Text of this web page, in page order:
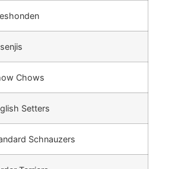
Chows
Setters
Schnauzers